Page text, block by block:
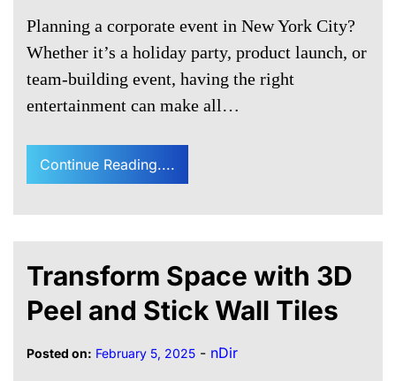
Planning a corporate event in New York City?
Whether it’s a holiday party, product launch, or
team-building event, having the right
entertainment can make all…
Continue Reading....
Transform Space with 3D
Peel and Stick Wall Tiles
Posted on: February 5, 2025 - nDir